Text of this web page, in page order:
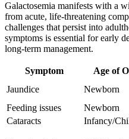
Galactosemia manifests with a
from acute, life-threatening
challenges that persist into
symptoms is essential for early
long-term management.
Symptom Age of
Jaundice
Newborn
Feeding issues
Newborn
Cataracts
Infancy/